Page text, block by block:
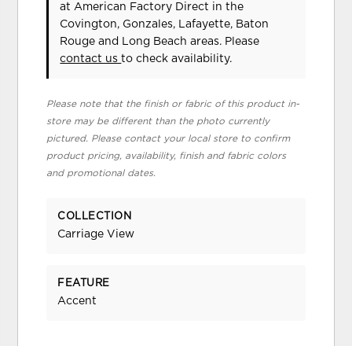
at American Factory Direct in the
Covington, Gonzales, Lafayette, Baton
Rouge and Long Beach areas. Please
contact usto check availability.
Please note that the finish or fabric of this product in-
store may be different than the photo currently
pictured. Please contact your local store to confirm
product pricing, availability, finish and fabric colors
and promotional dates.
COLLECTION
Carriage View
FEATURE
Accent